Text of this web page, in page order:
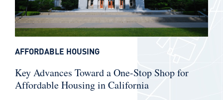
Key Advances Toward a One-Stop Shop for
Affordable Housing in California
AFFORDABLE HOUSING